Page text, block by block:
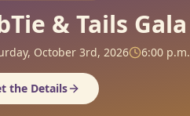
& Tails Gala
October 3rd, 2026 6:00 p.m.
the Details